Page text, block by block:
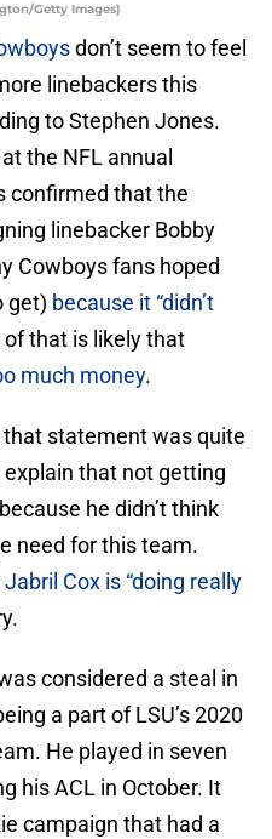
Getty Images)
don’t seem to feel
linebackers this
to Stephen Jones.
the NFL annual
confirmed that the
linebacker Bobby
Cowboys fans hoped
get) because it “didn’t
that is likely that
much money.
statement was quite
that not getting
he didn’t think
need for this team.
Jabril Cox is “doing really
considered a steal in
a part of LSU’s 2020
He played in seven
his ACL in October. It
campaign that had a